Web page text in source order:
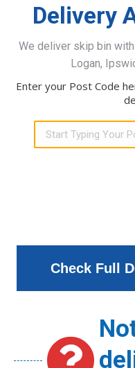
Delivery
We deliver skip bin
Logan,
Enter your Post Code
Check Full